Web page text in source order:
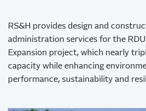
RS&H provides design and
administration services for the
Expansion project, which nearly
capacity while enhancing
performance, sustainability and
LEED certification.